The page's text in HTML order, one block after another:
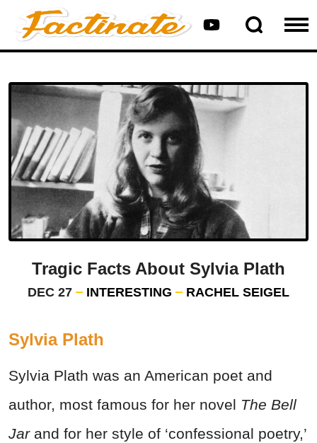
Tragic Facts About Sylvia Plath
DEC 27 INTERESTING RACHEL SEIGEL
Sylvia Plath
Sylvia Plath was an American poet and
author, most famous for her novel The Bell
Jar and for her style of ‘confessional poetry,’